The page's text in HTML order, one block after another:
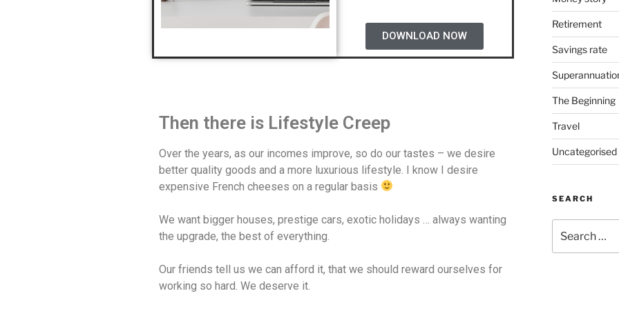
DOWNLOAD NOW
Then there is Lifestyle Creep
Over the years, as our incomes improve, so do our tastes – we desire
better quality goods and a more luxurious lifestyle. I know I desire
expensive French cheeses on a regular basis
We want bigger houses, prestige cars, exotic holidays … always wanting
the upgrade, the best of everything.
Our friends tell us we can afford it, that we should reward ourselves for
working so hard. We deserve it.
Retirement
Savings rate
The Beginning
Travel
Uncategorised
SEARCH